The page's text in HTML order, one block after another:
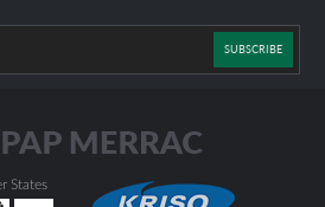
SUBSCRIBE
States